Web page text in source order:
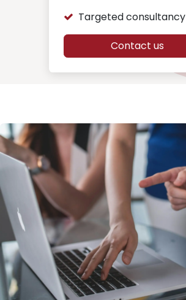
Targeted consultancy
Contact us